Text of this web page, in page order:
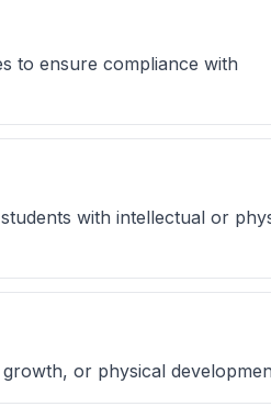
to ensure compliance with
with intellectual or
or physical